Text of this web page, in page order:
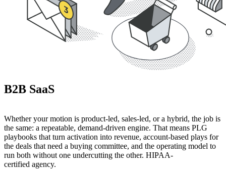
B2B SaaS
Whether your motion is product-led, sales-led, or a hybrid, the job is
the same: a repeatable, demand-driven engine. That means PLG
playbooks that turn activation into revenue, account-based plays for
the deals that need a buying committee, and the operating model to
run both without one undercutting the other. HIPAA-
certified agency.